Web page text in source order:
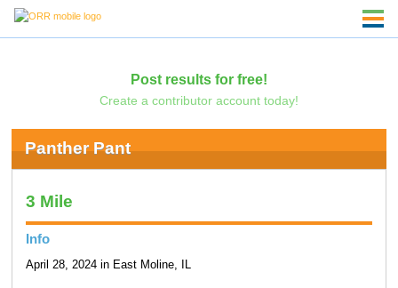
Post results for free!
Create a contributor account today!
Panther Pant
3 Mile
Info
April 28, 2024 in East Moline, IL